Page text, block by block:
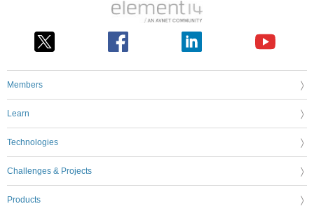
Members
Learn
Technologies
Challenges & Projects
Products